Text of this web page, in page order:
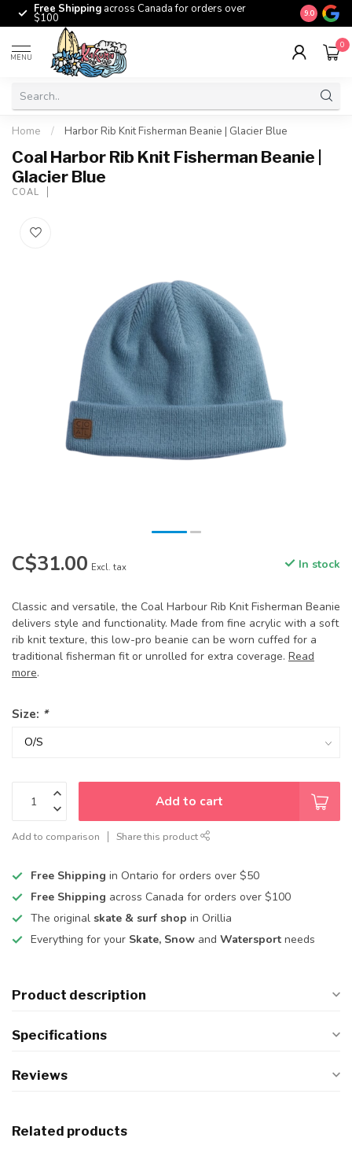
Free Shipping across Canada for orders over
$100 The
9.0
MENU
0
Home / Harbor Rib Knit Fisherman Beanie | Glacier Blue
Coal Harbor Rib Knit Fisherman Beanie |
Glacier Blue
COAL
C$31.00 Excl. tax In stock
Classic and versatile, the Coal Harbour Rib Knit Fisherman Beanie
delivers style and functionality. Made from fine acrylic with a soft
rib knit texture, this low-pro beanie can be worn cuffed for a
traditional fisherman fit or unrolled for extra coverage. Read
more.
Size: *
Add to cart
Add to comparison Share this product
Free Shipping in Ontario for orders over $50
Free Shipping across Canada for orders over $100
The original skate & surf shop in Orillia
Everything for your Skate, Snow and Watersport needs
Product description
Specifications
Reviews
Related products